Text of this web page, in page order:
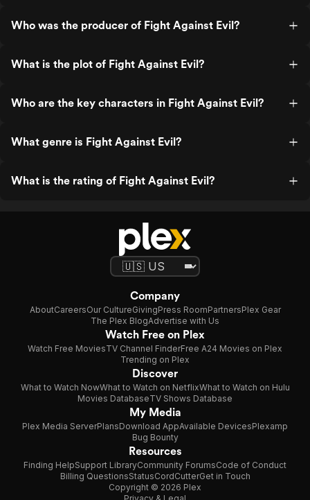
Who was the producer of Fight Against Evil?
What is the plot of Fight Against Evil?
Who are the key characters in Fight Against Evil?
What genre is Fight Against Evil?
What is the rating of Fight Against Evil?
Company
AboutCareersOur CultureGivingPress RoomPartnersPlex Gear
The Plex BlogAdvertise with Us
Watch Free on Plex
Watch Free MoviesTV Channel FinderFree A24 Movies on Plex
Trending on Plex
Discover
What to Watch NowWhat to Watch on NetflixWhat to Watch on Hulu
Movies DatabaseTV Shows Database
My Media
Plex Media ServerPlansDownload AppAvailable DevicesPlexamp
Bug Bounty
Resources
Finding HelpSupport LibraryCommunity ForumsCode of Conduct
Billing QuestionsStatusCordCutterGet in Touch
Copyright © 2026 Plex